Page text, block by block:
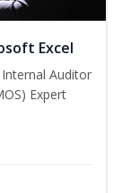
Excel
Auditor
Expert